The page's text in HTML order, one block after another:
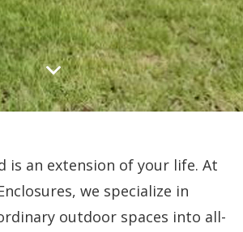
is an extension of your life. At
we specialize in
outdoor spaces into all-